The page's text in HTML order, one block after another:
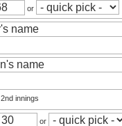
or
2nd innings
or